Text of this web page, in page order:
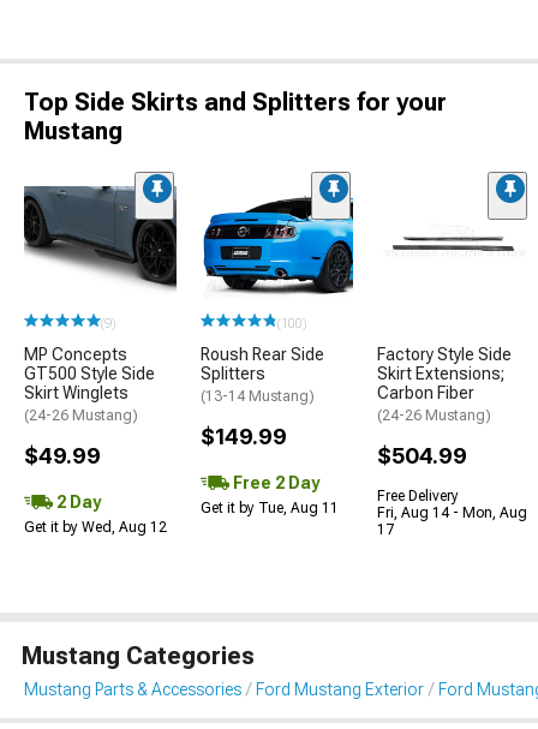
Top Side Skirts and Splitters for your
Mustang
(9)
MP Concepts
GT500 Style Side
Skirt Winglets
(24-26 Mustang)
$49.99
2 Day
Get it by Wed, Aug 12
(100)
Roush Rear Side
Splitters
(13-14 Mustang)
$149.99
Free 2 Day
Get it by Tue, Aug 11
Factory Style Side
Skirt Extensions;
Carbon Fiber
(24-26 Mustang)
$504.99
Free Delivery
Fri, Aug 14 - Mon, Aug
17
Mustang Categories
Mustang Parts & Accessories Ford Mustang Exterior Ford